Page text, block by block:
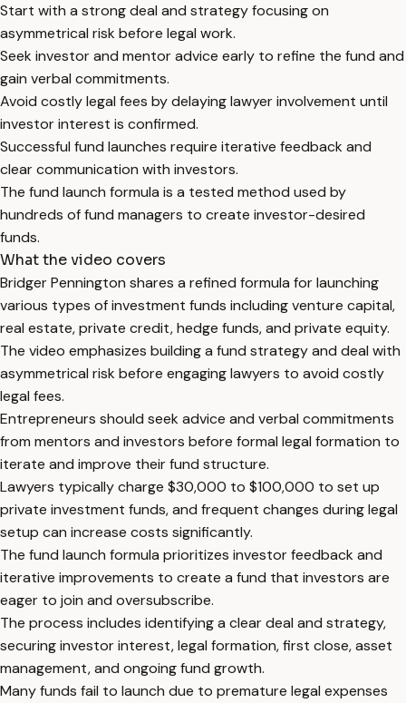
Start with a strong deal and strategy focusing on
asymmetrical risk before legal work.
Seek investor and mentor advice early to refine the fund and
gain verbal commitments.
Avoid costly legal fees by delaying lawyer involvement until
investor interest is confirmed.
Successful fund launches require iterative feedback and
clear communication with investors.
The fund launch formula is a tested method used by
hundreds of fund managers to create investor-desired
funds.
What the video covers
Bridger Pennington shares a refined formula for launching
various types of investment funds including venture capital,
real estate, private credit, hedge funds, and private equity.
The video emphasizes building a fund strategy and deal with
asymmetrical risk before engaging lawyers to avoid costly
legal fees.
Entrepreneurs should seek advice and verbal commitments
from mentors and investors before formal legal formation to
iterate and improve their fund structure.
Lawyers typically charge $30,000 to $100,000 to set up
private investment funds, and frequent changes during legal
setup can increase costs significantly.
The fund launch formula prioritizes investor feedback and
iterative improvements to create a fund that investors are
eager to join and oversubscribe.
The process includes identifying a clear deal and strategy,
securing investor interest, legal formation, first close, asset
management, and ongoing fund growth.
Many funds fail to launch due to premature legal expenses